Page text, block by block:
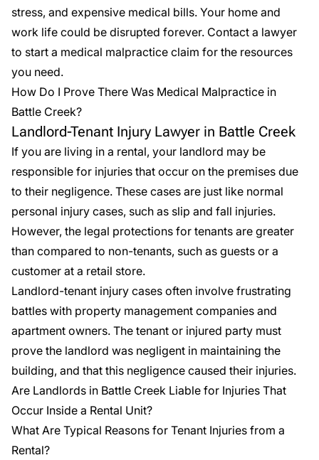
stress, and expensive medical bills. Your home and
work life could be disrupted forever. Contact a lawyer
to start a medical malpractice claim for the resources
you need.
How Do I Prove There Was Medical Malpractice in
Battle Creek?
Landlord-Tenant Injury Lawyer in Battle Creek
If you are living in a rental, your landlord may be
responsible for injuries that occur on the premises due
to their negligence. These cases are just like normal
personal injury cases, such as slip and fall injuries.
However, the legal protections for tenants are greater
than compared to non-tenants, such as guests or a
customer at a retail store.
Landlord-tenant injury cases often involve frustrating
battles with property management companies and
apartment owners. The tenant or injured party must
prove the landlord was negligent in maintaining the
building, and that this negligence caused their injuries.
Are Landlords in Battle Creek Liable for Injuries That
Occur Inside a Rental Unit?
What Are Typical Reasons for Tenant Injuries from a
Rental?